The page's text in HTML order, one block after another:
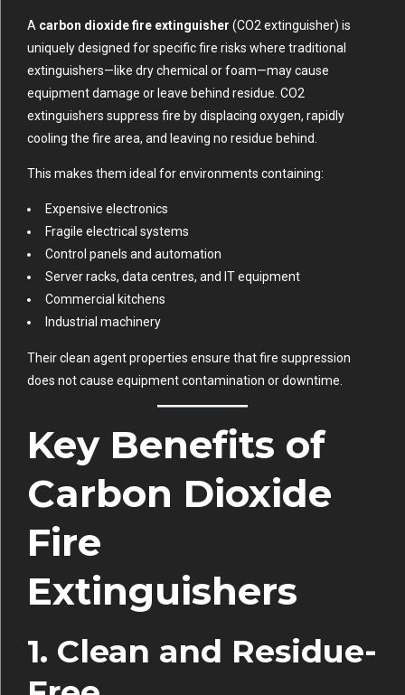
A carbon dioxide fire extinguisher (CO2 extinguisher) is
uniquely designed for specific fire risks where traditional
extinguishers—like dry chemical or foam—may cause
equipment damage or leave behind residue. CO2
extinguishers suppress fire by displacing oxygen, rapidly
cooling the fire area, and leaving no residue behind.
This makes them ideal for environments containing:
Expensive electronics
Fragile electrical systems
Control panels and automation
Server racks, data centres, and IT equipment
Commercial kitchens
Industrial machinery
Their clean agent properties ensure that fire suppression
does not cause equipment contamination or downtime.
Key Benefits of
Carbon Dioxide
Fire
Extinguishers
1. Clean and Residue-